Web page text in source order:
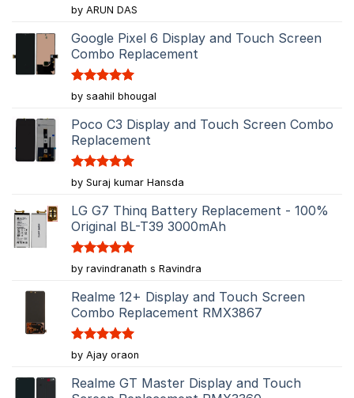
Rated5
out of 5
by ARUN DAS
Google Pixel 6 Display and Touch Screen
Combo Replacement
Rated5
out of 5
by saahil bhougal
Poco C3 Display and Touch Screen Combo
Replacement
Rated5
out of 5
by Suraj kumar Hansda
LG G7 Thinq Battery Replacement - 100%
Original BL-T39 3000mAh
Rated5
out of 5
by ravindranath s Ravindra
Realme 12+ Display and Touch Screen
Combo Replacement RMX3867
Rated5
out of 5
by Ajay oraon
Realme GT Master Display and Touch